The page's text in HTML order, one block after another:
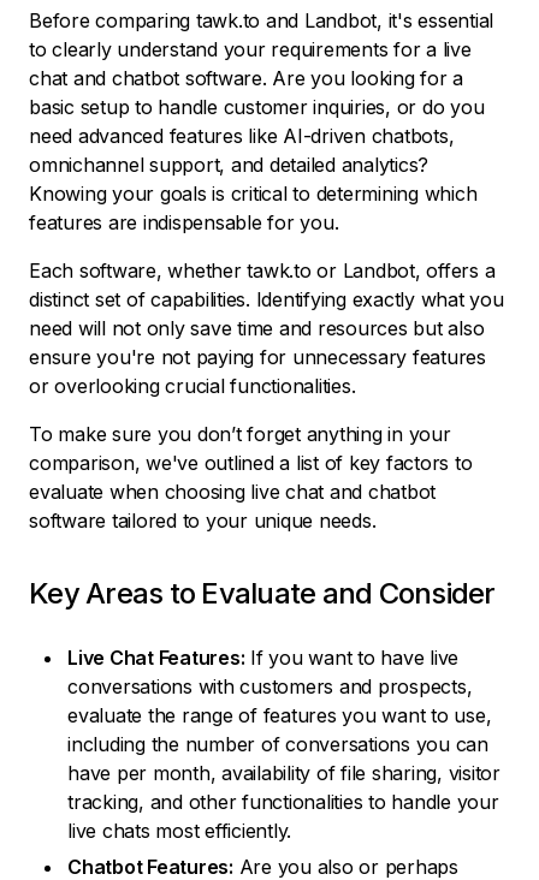
Before comparing tawk.to and Landbot, it's essential
to clearly understand your requirements for a live
chat and chatbot software. Are you looking for a
basic setup to handle customer inquiries, or do you
need advanced features like AI-driven chatbots,
omnichannel support, and detailed analytics?
Knowing your goals is critical to determining which
features are indispensable for you.
Each software, whether tawk.to or Landbot, offers a
distinct set of capabilities. Identifying exactly what you
need will not only save time and resources but also
ensure you're not paying for unnecessary features
or overlooking crucial functionalities.
To make sure you don’t forget anything in your
comparison, we've outlined a list of key factors to
evaluate when choosing live chat and chatbot
software tailored to your unique needs.
Key Areas to Evaluate and Consider
Live Chat Features: If you want to have live
conversations with customers and prospects,
evaluate the range of features you want to use,
including the number of conversations you can
have per month, availability of file sharing, visitor
tracking, and other functionalities to handle your
live chats most efficiently.
Chatbot Features: Are you also or perhaps